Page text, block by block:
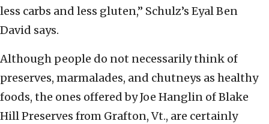
less carbs and less gluten,” Schulz’s Eyal Ben
David says.
Although people do not necessarily think of
preserves, marmalades, and chutneys as healthy
foods, the ones offered by Joe Hanglin of Blake
Hill Preserves from Grafton, Vt., are certainly